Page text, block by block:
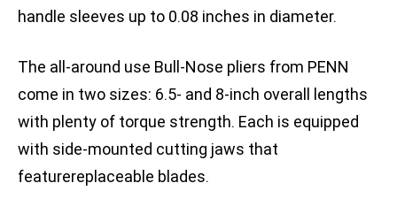
handle sleeves up to 0.08 inches in diameter.
The all-around use Bull-Nose pliers from PENN
come in two sizes: 6.5- and 8-inch overall lengths
with plenty of torque strength. Each is equipped
with side-mounted cutting jaws that
featurereplaceable blades.